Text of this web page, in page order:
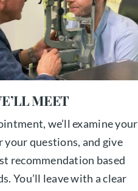
MEET
we’ll examine your
your questions, and give
recommendation based
You’ll leave with a clear